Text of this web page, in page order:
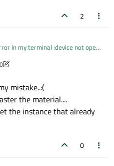
2
in my terminal :device not open-
in my terminal :device not open-
is
alternatives is to pass
2022, 09:10
mistake..:(
the material....
the instance that already
0